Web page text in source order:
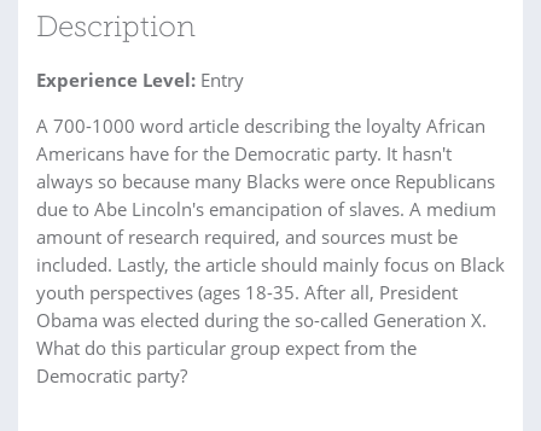
Description
Experience Level: Entry
A 700-1000 word article describing the loyalty African
Americans have for the Democratic party. It hasn't
always so because many Blacks were once Republicans
due to Abe Lincoln's emancipation of slaves. A medium
amount of research required, and sources must be
included. Lastly, the article should mainly focus on Black
youth perspectives (ages 18-35. After all, President
Obama was elected during the so-called Generation X.
What do this particular group expect from the
Democratic party?